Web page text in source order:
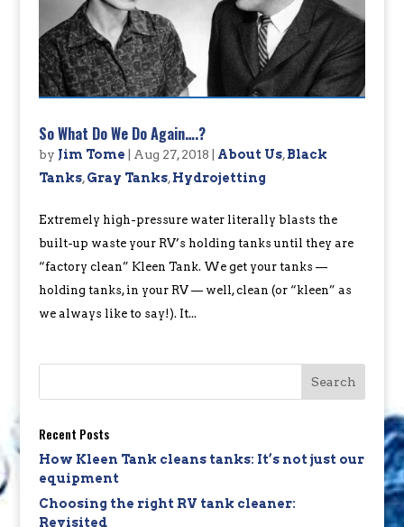
So What Do We Do Again….?
by Jim Tome Aug 27, 2018 About Us,Black
Tanks,Gray Tanks,Hydrojetting
Extremely high-pressure water literally blasts the
built-up waste your RV’s holding tanks until they are
“factory clean” Kleen Tank. We get your tanks —
holding tanks, in your RV — well, clean (or “kleen” as
we always like to say!). It...
Recent Posts
How Kleen Tank cleans tanks: It’s not just our
equipment
Choosing the right RV tank cleaner:
Revisited